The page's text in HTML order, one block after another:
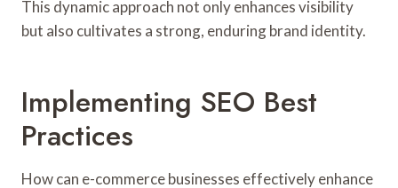
This dynamic approach not only enhances visibility
but also cultivates a strong, enduring brand identity.
Implementing SEO Best
Practices
How can e-commerce businesses effectively enhance